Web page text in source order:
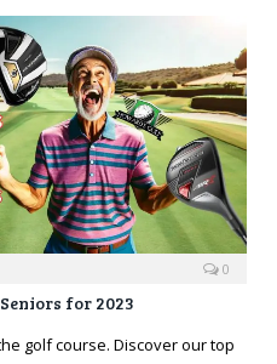
0
for 2023
golf course. Discover our top